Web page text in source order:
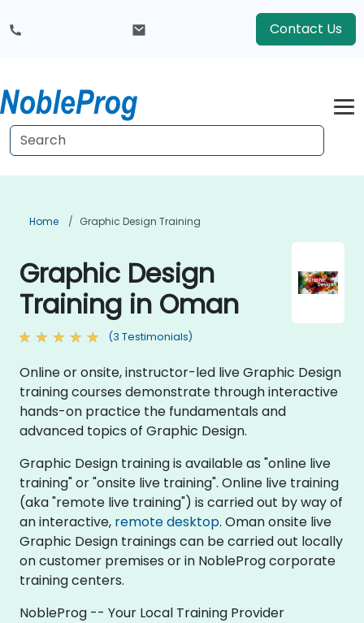
Contact Us
Home Graphic Design Training
Graphic Design
Training in Oman
(3 Testimonials)
Online or onsite, instructor-led live Graphic Design
training courses demonstrate through interactive
hands-on practice the fundamentals and
advanced topics of Graphic Design.
Graphic Design training is available as "online live
training" or "onsite live training". Online live training
(aka "remote live training") is carried out by way of
an interactive, remote desktop. Oman onsite live
Graphic Design trainings can be carried out locally
on customer premises or in NobleProg corporate
training centers.
NobleProg -- Your Local Training Provider